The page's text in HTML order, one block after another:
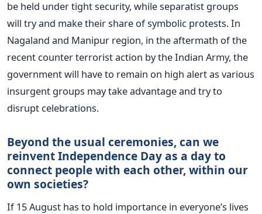
be held under tight security, while separatist groups
will try and make their share of symbolic protests. In
Nagaland and Manipur region, in the aftermath of the
recent counter terrorist action by the Indian Army, the
government will have to remain on high alert as various
insurgent groups may take advantage and try to
disrupt celebrations.
Beyond the usual ceremonies, can we
reinvent Independence Day as a day to
connect people with each other, within our
own societies?
If 15 August has to hold importance in everyone’s lives